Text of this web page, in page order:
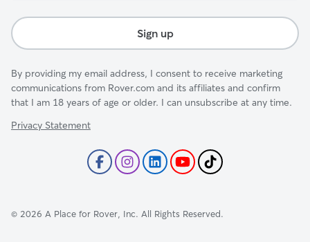
Sign up
By providing my email address, I consent to receive marketing
communications from Rover.com and its affiliates and confirm
that I am 18 years of age or older. I can unsubscribe at any time.
Privacy Statement
© 2026 A Place for Rover, Inc. All Rights Reserved.